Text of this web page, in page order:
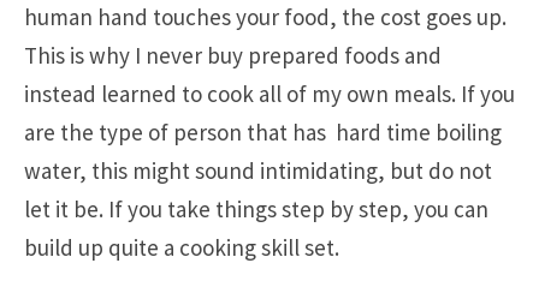
human hand touches your food, the cost goes up.
This is why I never buy prepared foods and
instead learned to cook all of my own meals. If you
are the type of person that has hard time boiling
water, this might sound intimidating, but do not
let it be. If you take things step by step, you can
build up quite a cooking skill set.